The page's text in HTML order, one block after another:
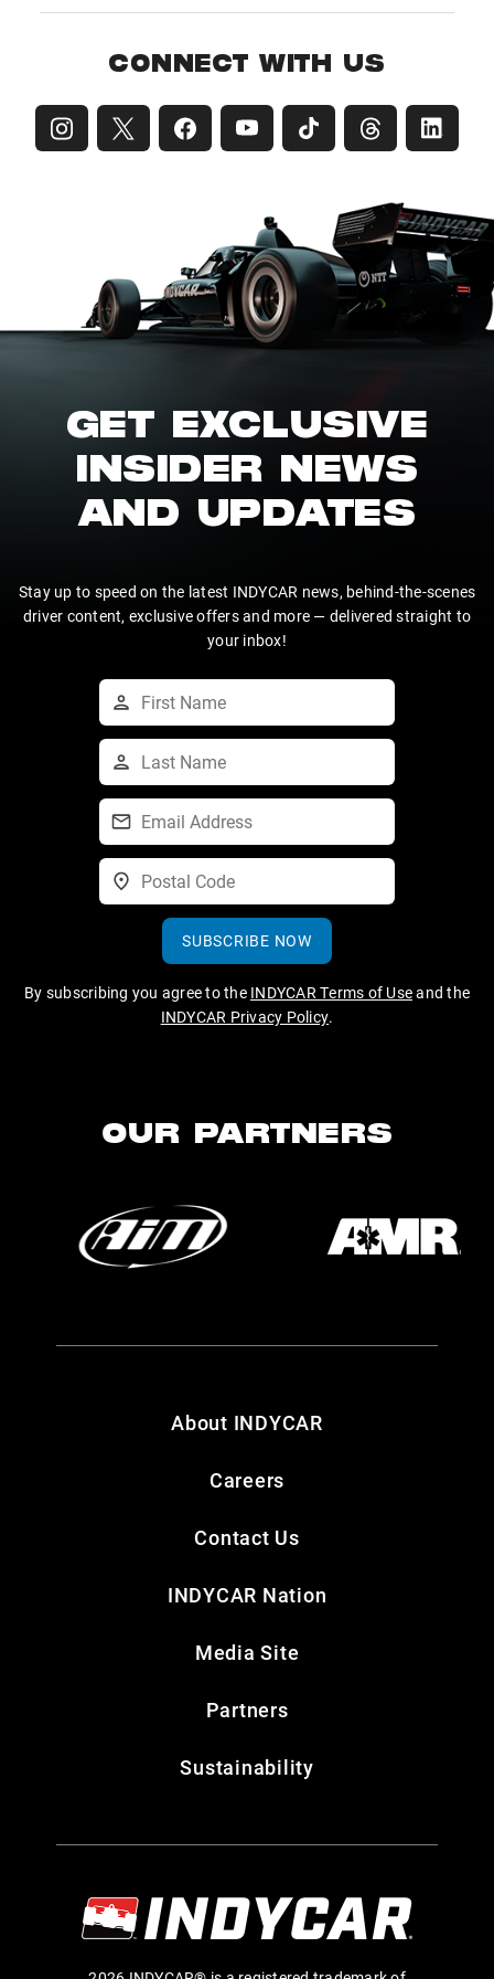
CONNECT WITH US
GET EXCLUSIVE
INSIDER NEWS
AND UPDATES
Stay up to speed on the latest INDYCAR news, behind-the-scenes
driver content, exclusive offers and more — delivered straight to
your inbox!
SUBSCRIBE NOW
By subscribing you agree to the INDYCAR Terms of Useand the
INDYCAR Privacy Policy.
OUR PARTNERS
About INDYCAR
Careers
Contact Us
INDYCAR Nation
Media Site
Partners
Sustainability